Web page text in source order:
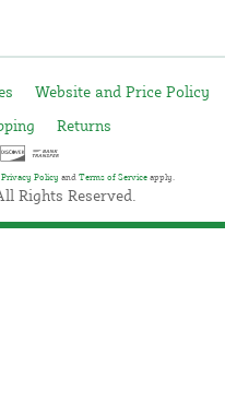
Website and Price Policy
Returns
Privacy Policy and Terms of Service apply.
Rights Reserved.